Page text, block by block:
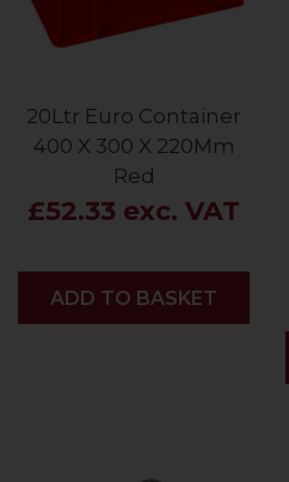
20Ltr Euro Container
400 X 300 X 220Mm
Red
£52.33 exc. VAT
ADD
ADD TO BASKET